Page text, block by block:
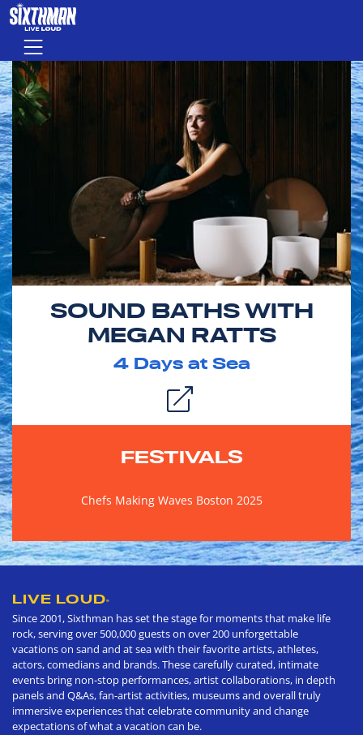
Skip to main content
Menu
SOUND BATHS WITH
MEGAN RATTS
4Days at Sea
FESTIVALS
Chefs Making Waves Boston 2025
LIVE LOUD®
Since 2001, Sixthman has set the stage for moments that make life
rock, serving over 500,000 guests on over 200 unforgettable
vacations on sand and at sea with their favorite artists, athletes,
actors, comedians and brands. These carefully curated, intimate
events bring non-stop performances, artist collaborations, in depth
panels and Q&As, fan-artist activities, museums and overall truly
immersive experiences that celebrate community and change
expectations of what a vacation can be.